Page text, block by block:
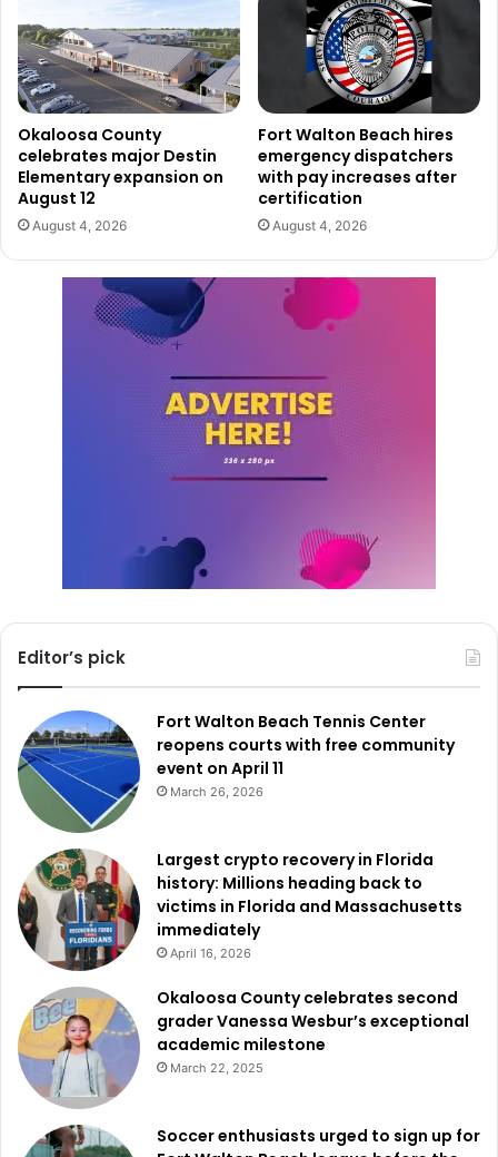
Okaloosa County
celebrates major Destin
Elementary expansion on
August 12
August 4, 2026
Fort Walton Beach hires
emergency dispatchers
with pay increases after
certification
August 4, 2026
Editor’s pick
Fort Walton Beach Tennis Center
reopens courts with free community
event on April 11
March 26, 2026
Largest crypto recovery in Florida
history: Millions heading back to
victims in Florida and Massachusetts
immediately
April 16, 2026
Okaloosa County celebrates second
grader Vanessa Wesbur’s exceptional
academic milestone
March 22, 2025
Soccer enthusiasts urged to sign up for